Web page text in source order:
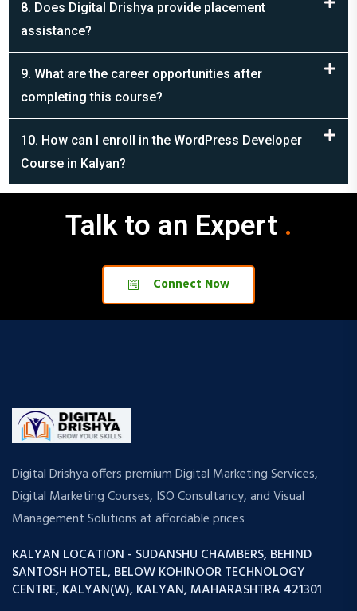
assistance?
9. What are the career opportunities after
completing this course?
10. How can I enroll in the WordPress Developer
Course in Kalyan?
Talk to an Expert
Connect Now
Digital Marketing Courses, ISO Consultancy, and Visual
Management Solutions at affordable prices
SANTOSH HOTEL, BELOW KOHINOOR TECHNOLOGY
CENTRE, KALYAN(W), KALYAN, MAHARASHTRA 421301